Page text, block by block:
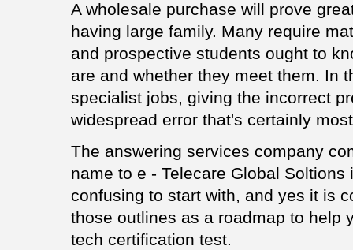
A wholesale purchase will prove
having large family. Many require
and prospective students ought to
are and whether they meet them. In
specialist jobs, giving the incorrect
widespread error that's certainly
The answering services company
name to e - Telecare Global
confusing to start with, and yes it is
those outlines as a roadmap to help
tech certification test.